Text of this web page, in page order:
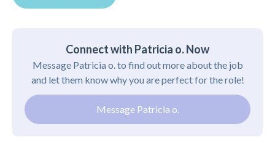
Connect with Patricia o. Now
Message Patricia o. to find out more about the job
and let them know why you are perfect for the role!
Message Patricia o.